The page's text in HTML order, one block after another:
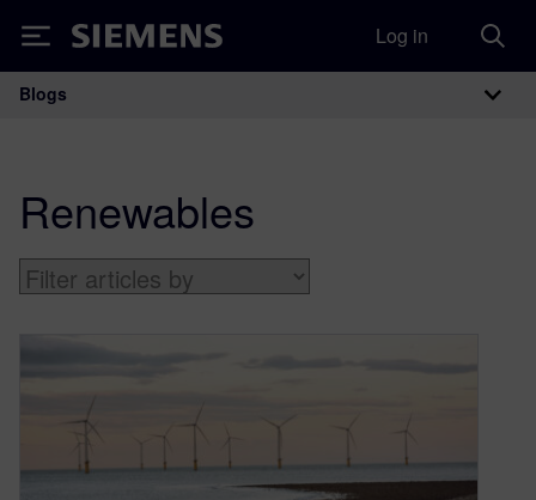
Siemens Log in
Main Navigation
Blogs
Renewables